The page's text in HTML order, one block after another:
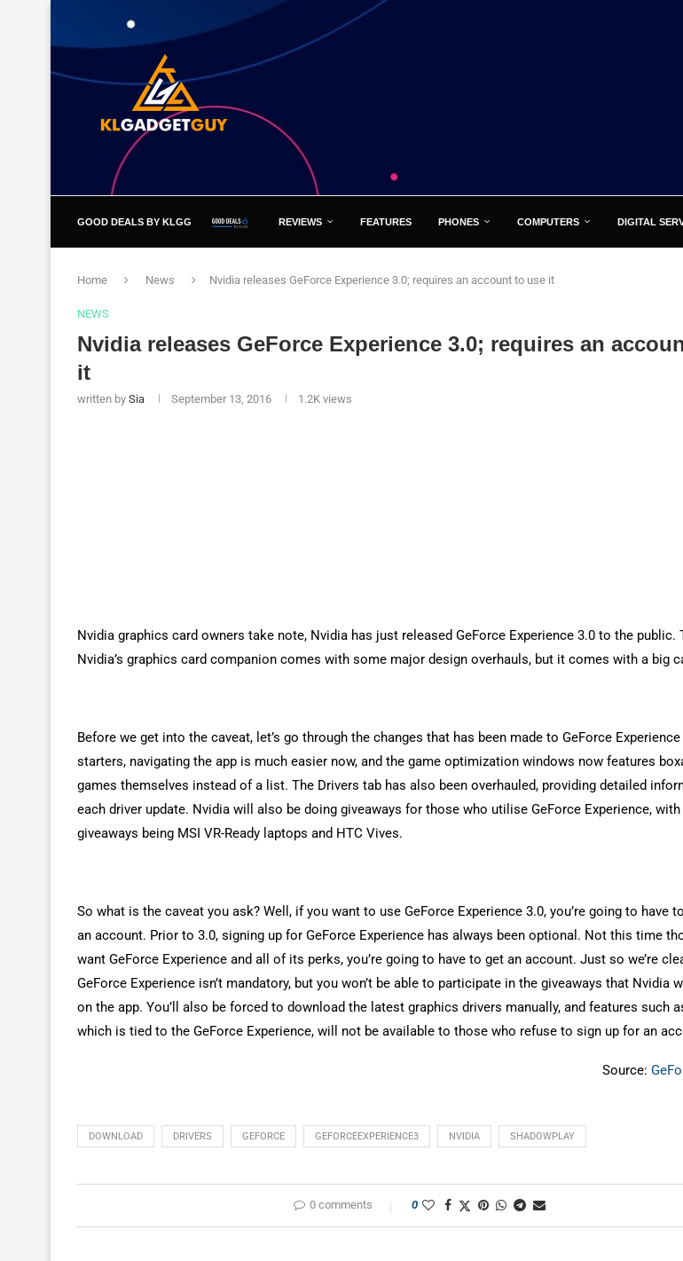
GOOD DEALS BY KLGG REVIEWS FEATURES PHONES COMPUTERS DIGITAL
Home News Nvidia releases GeForce Experience 3.0; requires an account to use it
NEWS
Nvidia releases GeForce Experience 3.0; requires an
it
written by Sia September 13, 2016 1.2K views
Nvidia graphics card owners take note, Nvidia has just released GeForce Experience 3.0 to the public.
Nvidia’s graphics card companion comes with some major design overhauls, but it comes with a big
Before we get into the caveat, let’s go through the changes that has been made to GeForce
starters, navigating the app is much easier now, and the game optimization windows now features
games themselves instead of a list. The Drivers tab has also been overhauled, providing detailed
each driver update. Nvidia will also be doing giveaways for those who utilise GeForce Experience, with
giveaways being MSI VR-Ready laptops and HTC Vives.
So what is the caveat you ask? Well, if you want to use GeForce Experience 3.0, you’re going to have
an account. Prior to 3.0, signing up for GeForce Experience has always been optional. Not this time
want GeForce Experience and all of its perks, you’re going to have to get an account. Just so we’re
GeForce Experience isn’t mandatory, but you won’t be able to participate in the giveaways that Nvidia
on the app. You’ll also be forced to download the latest graphics drivers manually, and features such
which is tied to the GeForce Experience, will not be available to those who refuse to sign up for an
Source:
DOWNLOAD DRIVERS GEFORCE GEFORCEEXPERIENCE3 NVIDIA SHADOWPLAY
0 comments 0